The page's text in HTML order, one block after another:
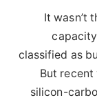
It wasn’t
classified as
But recent
silicon-